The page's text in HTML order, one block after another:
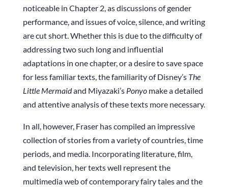
noticeable in Chapter 2, as discussions of gender
performance, and issues of voice, silence, and writing
are cut short. Whether this is due to the difficulty of
addressing two such long and influential
adaptations in one chapter, or a desire to save space
for less familiar texts, the familiarity of Disney’s The
Little Mermaidand Miyazaki’s Ponyo make a detailed
and attentive analysis of these texts more necessary.
In all, however, Fraser has compiled an impressive
collection of stories from a variety of countries, time
periods, and media. Incorporating literature, film,
and television, her texts well represent the
multimedia web of contemporary fairy tales and the